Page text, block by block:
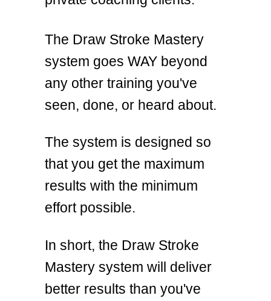
The Draw Stroke Mastery
system goes WAY beyond
any other training you've
seen, done, or heard about.
The system is designed so
that you get the maximum
results with the minimum
effort possible.
In short, the Draw Stroke
Mastery system will deliver
better results than you've